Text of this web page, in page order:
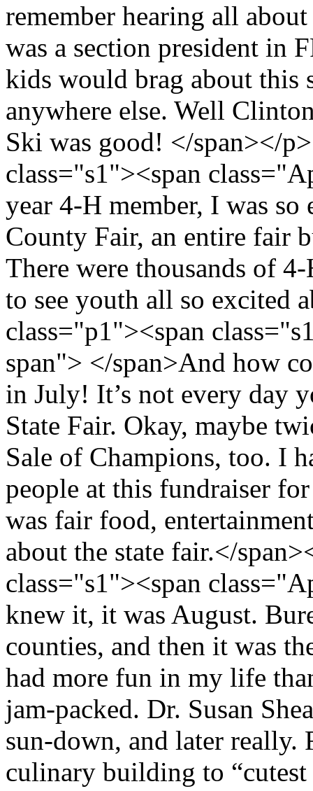
remember hearing all
was a section president in
kids would brag about this
anywhere else. Well
Ski was good! </span></
class="s1"><span
year 4-H member, I was
County Fair, an entire fair
There were thousands of
to see youth all so excited
class="p1"><span
span"> </span>And how
in July! It’s not every day
State Fair. Okay, maybe
Sale of Champions, too. I
people at this fundraiser
was fair food,
about the state fair.</
class="s1"><span
knew it, it was August.
counties, and then it was
had more fun in my life
jam-packed. Dr. Susan
sun-down, and later really.
culinary building to